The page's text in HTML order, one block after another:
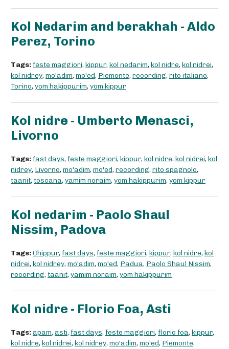
Kol Nedarim and berakhah - Aldo
Perez, Torino
Tags: feste maggiori, kippur, kol nedarim, kol nidre, kol nidrei,
kol nidrey, mo'adim, mo'ed, Piemonte, recording, rito italiano,
Torino, yom hakippurim, yom kippur
Kol nidre - Umberto Menasci,
Livorno
Tags: fast days, feste maggiori, kippur, kol nidre, kol nidrei, kol
nidrey, Livorno, mo'adim, mo'ed, recording, rito spagnolo,
taanit, toscana, yamim noraim, yom hakippurim, yom kippur
Kol nedarim - Paolo Shaul
Nissim, Padova
Tags:Chippur, fast days, feste maggiori, kippur, kol nidre, kol
nidrei, kol nidrey, mo'adim, mo'ed, Padua, Paolo Shaul Nissim,
recording, taanit, yamim noraim, yom hakippurim
Kol nidre - Florio Foa, Asti
Tags:apam, asti, fast days, feste maggiori, florio foa, kippur,
kol nidre, kol nidrei, kol nidrey, mo'adim, mo'ed, Piemonte,